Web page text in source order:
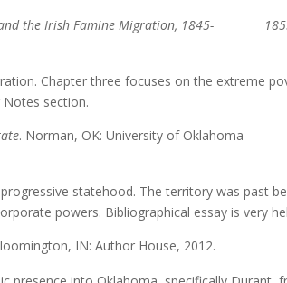
and the Irish Famine Migration, 1845-
Chapter three focuses on the extreme
section.
. Norman, OK: University of Oklahoma
statehood. The territory was past
powers. Bibliographical essay is very
IN: Author House, 2012.